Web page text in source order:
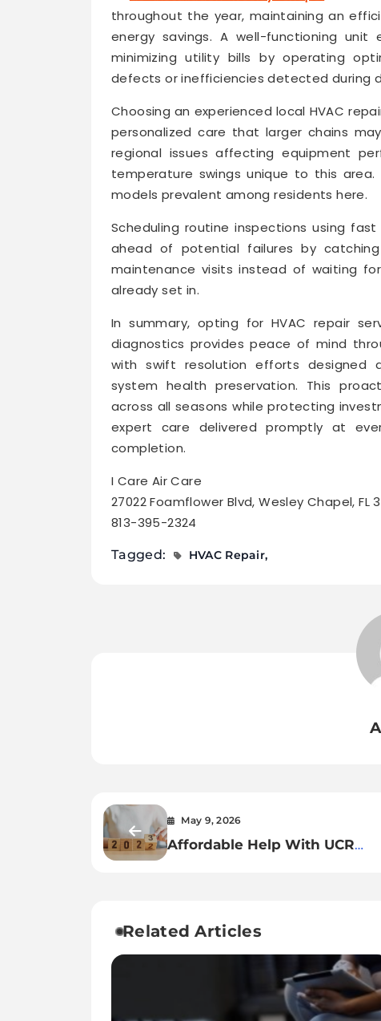
throughout the year, maintaining an
energy savings. A well-functioning unit
minimizing utility bills by operating
defects or inefficiencies detected during
Choosing an experienced local HVAC
personalized care that larger chains
regional issues affecting equipment
temperature swings unique to this
models prevalent among residents here.
Scheduling routine inspections using
ahead of potential failures by
maintenance visits instead of waiting
already set in.
In summary, opting for HVAC repair
diagnostics provides peace of mind
with swift resolution efforts designed
system health preservation. This
across all seasons while protecting
expert care delivered promptly at
completion.
I Care Air Care
27022 Foamflower Blvd, Wesley Chapel, FL
813-395-2324
Tagged: HVAC Repair
May 9, 2026
Affordable Help With UCR
Related Articles